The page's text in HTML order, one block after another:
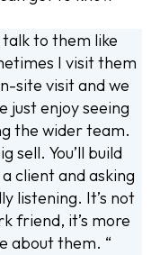
talk to them like
I visit them
site visit and we
just enjoy seeing
the wider team.
sell. You’ll build
client and asking
listening. It’s not
friend, it’s more
about them. “